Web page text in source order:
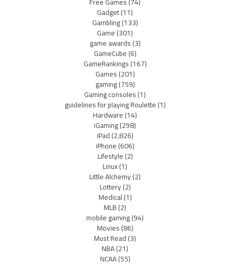
Gadget(11)
Gambling(133)
Game(301)
game awards(3)
GameCube(6)
GameRankings(167)
Games(201)
gaming(759)
Gaming consoles(1)
guidelines for playing Roulette(1)
Hardware(14)
iGaming(298)
iPad(2,826)
iPhone(606)
Lifestyle(2)
Linux(1)
Little Alchemy(2)
Lottery(2)
Medical(1)
MLB(2)
mobile gaming(94)
Movies(86)
Must Read(3)
NBA(21)
NCAA(55)